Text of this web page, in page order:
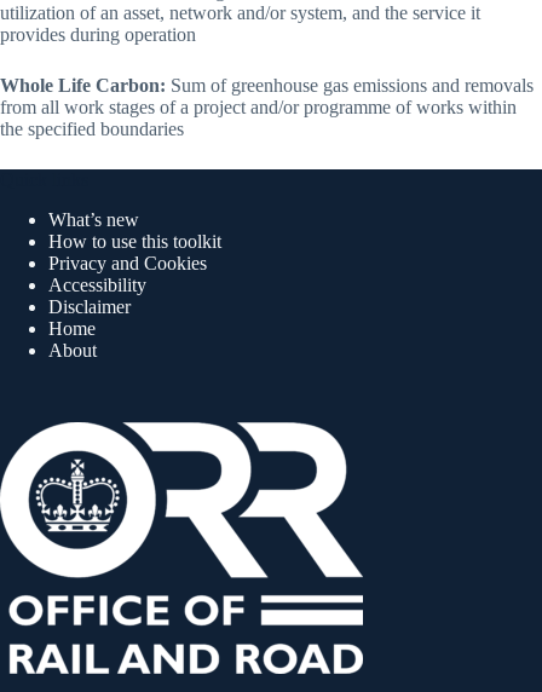
utilization of an asset, network and/or system, and the service it
provides during operation
Whole Life Carbon: Sum of greenhouse gas emissions and removals
from all work stages of a project and/or programme of works within
the specified boundaries
What’s new
How to use this toolkit
Privacy and Cookies
Accessibility
Disclaimer
Home
About